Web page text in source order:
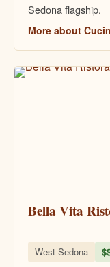
Sedona flagship.
More about
Bella Vita
West Sedona